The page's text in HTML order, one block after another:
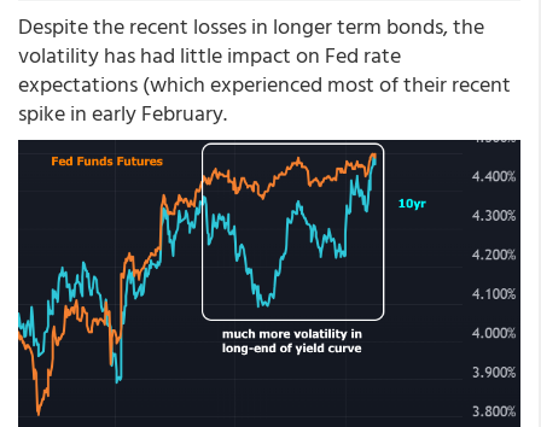
Despite the recent losses in longer term bonds, the
volatility has had little impact on Fed rate
expectations (which experienced most of their recent
spike in early February.